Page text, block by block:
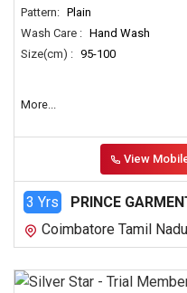
Pattern: Plain
Wash Care : Hand Wash
Size(cm) : 95-100
More...
View
3 Yrs PRINCE
Coimbatore Tamil